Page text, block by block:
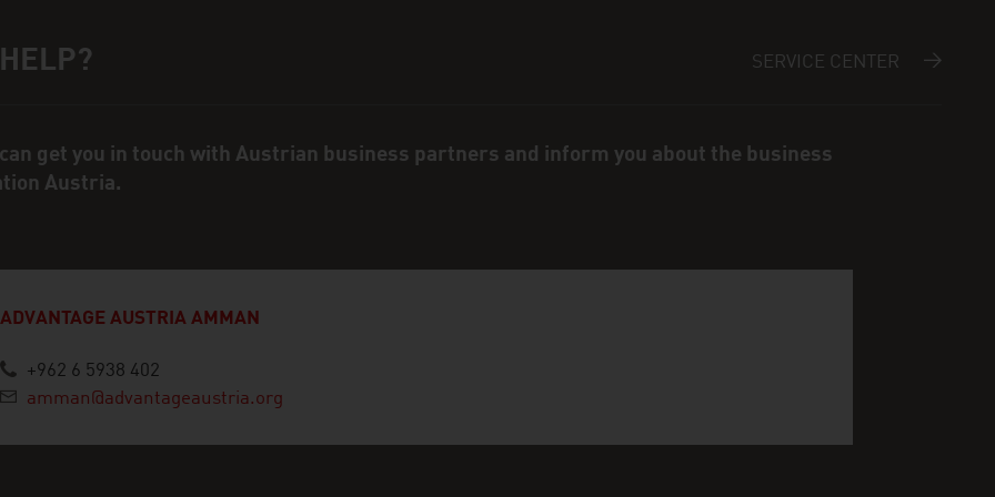
person SERVICE CENTER
get you in touch with Austrian business partners and inform you about the business
Austria.
ADVANTAGE AUSTRIA AMMAN
+962 6 5938 402
amman@advantageaustria.org